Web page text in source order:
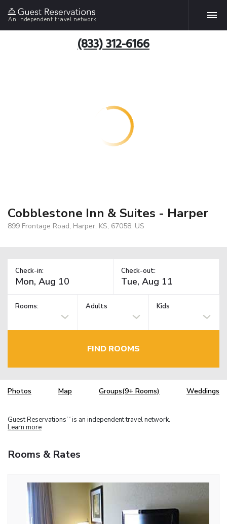
An independent travel network
(833) 312-6166
Cobblestone Inn & Suites - Harper
899 Frontage Road, Harper, KS, 67058, US
Check-in: Check-out:
Rooms: Adults Kids
FIND ROOMS
Photos Map Groups(9+ Rooms) Weddings
Guest Reservations TM is an independent travel network.
Learn more
Rooms & Rates